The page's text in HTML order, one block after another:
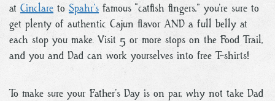
at Cinclare to Spahr’s famous “catfish fingers,” you’re sure to
get plenty of authentic Cajun flavor AND a full belly at
each stop you make. Visit 5 or more stops on the Food Trail,
and you and Dad can work yourselves into free T-shirts!
To make sure your Father’s Day is on par, why not take Dad